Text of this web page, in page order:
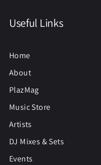
Useful Links
Home
About
PlazMag
Music Store
Artists
DJ Mixes & Sets
Events